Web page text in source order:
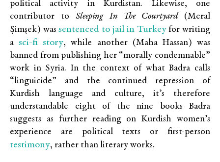
political activity in Kurdistan. Likewise, one
contributor toSleeping In The Courtyard(Meral
Şimşek) wassentenced to jail in Turkeyfor writing
asci-fi story, while another (Maha Hassan) was
banned from publishing her “morally condemnable”
work in Syria. In the context of what Badra calls
“linguicide” and the continued repression of
Kurdish language and culture, it’s therefore
understandable eight of the nine books Badra
suggests as further reading on Kurdish women’s
experience are political texts or first-person
testimony, rather than literary works.